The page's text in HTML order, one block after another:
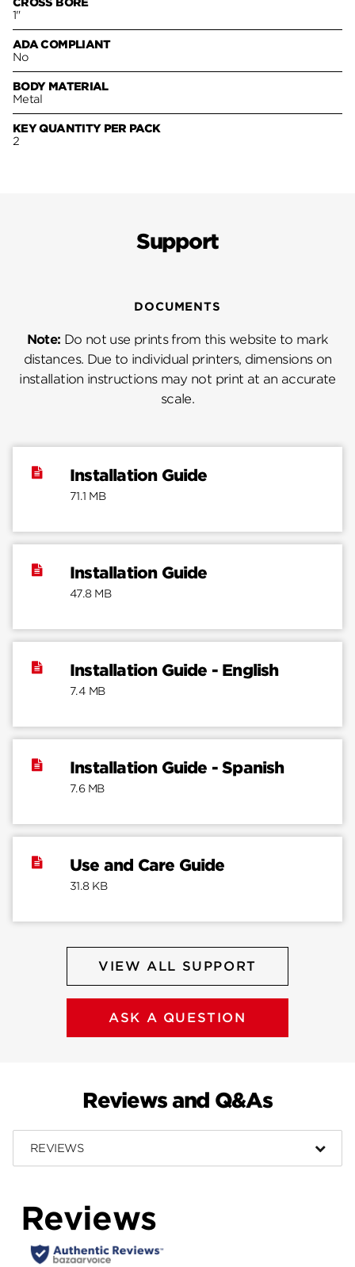
1"
ADA COMPLIANT
No
BODY MATERIAL
Metal
KEY QUANTITY PER PACK
2
Support
DOCUMENTS
Note: Do not use prints from this website to mark
distances. Due to individual printers, dimensions on
installation instructions may not print at an accurate
scale.
Installation Guide
71.1 MB
Installation Guide
47.8 MB
Installation Guide - English
7.4 MB
Installation Guide - Spanish
7.6 MB
Use and Care Guide
31.8 KB
VIEW ALL SUPPORT
ASK A QUESTION
Reviews and Q&As
REVIEWS